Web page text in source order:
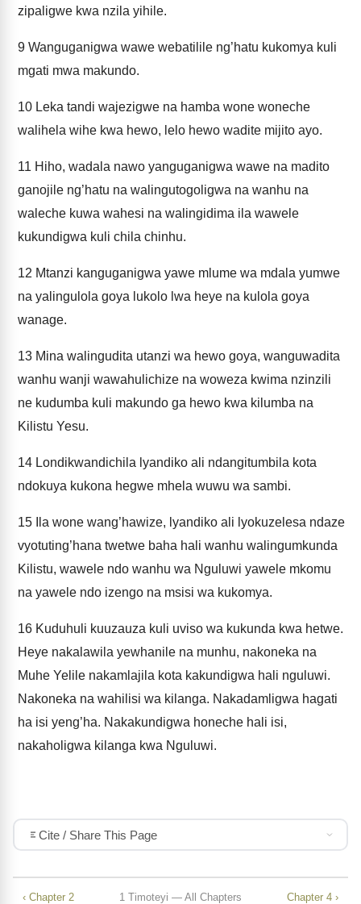
zipaligwe kwa nzila yihile.
9 Wanguganigwa wawe webatilile ng’hatu kukomya kuli
mgati mwa makundo.
10 Leka tandi wajezigwe na hamba wone woneche
walihela wihe kwa hewo, lelo hewo wadite mijito ayo.
11 Hiho, wadala nawo yanguganigwa wawe na madito
ganojile ng’hatu na walingutogoligwa na wanhu na
waleche kuwa wahesi na walingidima ila wawele
kukundigwa kuli chila chinhu.
12 Mtanzi kanguganigwa yawe mlume wa mdala yumwe
na yalingulola goya lukolo lwa heye na kulola goya
wanage.
13 Mina walingudita utanzi wa hewo goya, wanguwadita
wanhu wanji wawahulichize na woweza kwima nzinzili
ne kudumba kuli makundo ga hewo kwa kilumba na
Kilistu Yesu.
14 Londikwandichila lyandiko ali ndangitumbila kota
ndokuya kukona hegwe mhela wuwu wa sambi.
15 Ila wone wang’hawize, lyandiko ali lyokuzelesa ndaze
vyotuting’hana twetwe baha hali wanhu walingumkunda
Kilistu, wawele ndo wanhu wa Nguluwi yawele mkomu
na yawele ndo izengo na msisi wa kukomya.
16 Kuduhuli kuuzauza kuli uviso wa kukunda kwa hetwe.
Heye nakalawila yewhanile na munhu, nakoneka na
Muhe Yelile nakamlajila kota kakundigwa hali nguluwi.
Nakoneka na wahilisi wa kilanga. Nakadamligwa hagati
ha isi yeng’ha. Nakakundigwa honeche hali isi,
nakaholigwa kilanga kwa Nguluwi.
Cite / Share This Page
‹ Chapter 2 1 Timoteyi — All Chapters Chapter 4 ›